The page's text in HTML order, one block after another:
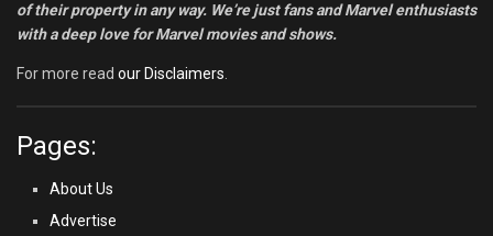
of their property in any way. We’re just fans and Marvel enthusiasts
with a deep love for Marvel movies and shows.
For more read our Disclaimers
Pages:
About Us
Advertise